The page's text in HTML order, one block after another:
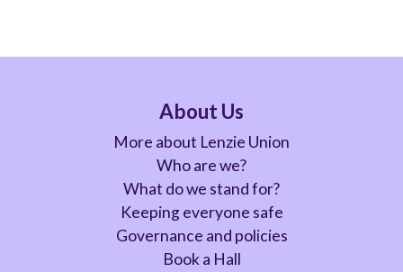
About Us
More about Lenzie Union
Who are we?
What do we stand for?
Keeping everyone safe
Governance and policies
Book a Hall